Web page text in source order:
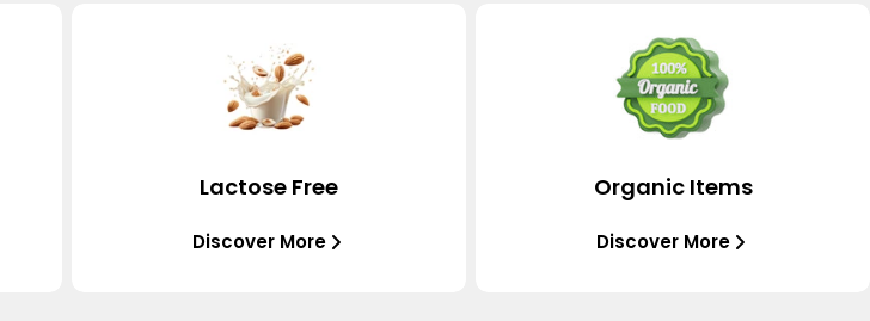
Lactose Free
Discover More
Organic Items
Discover More